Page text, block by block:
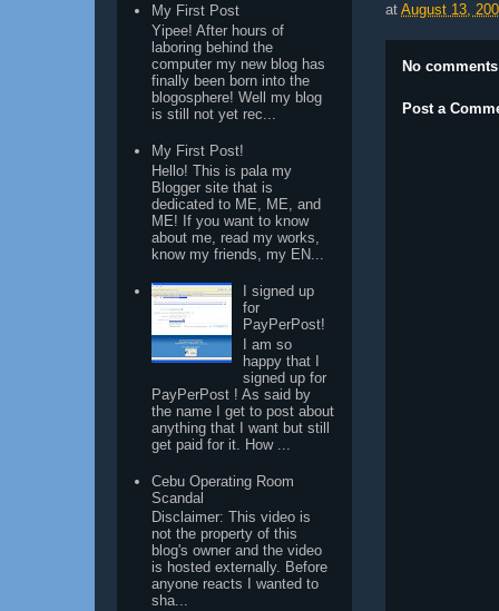
at August 13,
No
Post a
My First Post
Yipee! After hours of
laboring behind the
computer my new blog has
finally been born into the
blogosphere! Well my blog
is still not yet rec...
My First Post!
Hello! This is pala my
Blogger site that is
dedicated to ME, ME, and
ME! If you want to know
about me, read my works,
know my friends, my EN...
I signed up
for
PayPerPost!
I am so
happy that I
signed up for
PayPerPost ! As said by
the name I get to post about
anything that I want but still
get paid for it. How ...
Cebu Operating Room
Scandal
Disclaimer: This video is
not the property of this
blog's owner and the video
is hosted externally. Before
anyone reacts I wanted to
sha...